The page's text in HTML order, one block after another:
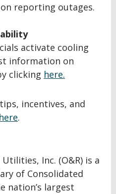
reporting outages.
activate cooling
information on
clicking here.
incentives, and
here.
Inc. (O&R) is a
of Consolidated
nation’s largest